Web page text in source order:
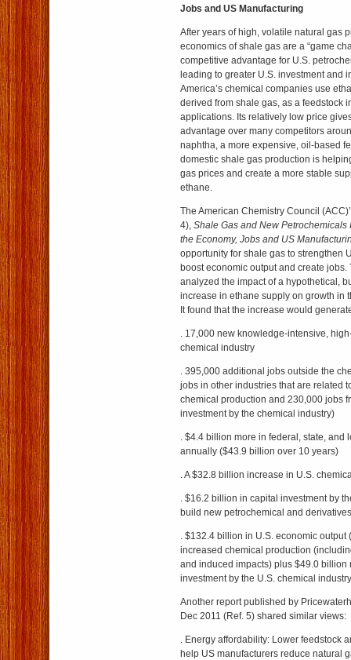
Jobs and US Manufacturing
After years of high, volatile natural gas
economics of shale gas are a “game
competitive advantage for U.S.
leading to greater U.S. investment and
America’s chemical companies use
derived from shale gas, as a feedstock
applications. Its relatively low price
advantage over many competitors
naphtha, a more expensive, oil-based
domestic shale gas production is
gas prices and create a more stable
ethane.
The American Chemistry Council
4), Shale Gas and New Petrochemicals
the Economy, Jobs and US
opportunity for shale gas to strengthen
boost economic output and create jobs.
analyzed the impact of a hypothetical,
increase in ethane supply on growth in
It found that the increase would
. 17,000 new knowledge-intensive,
chemical industry
. 395,000 additional jobs outside the
jobs in other industries that are related
chemical production and 230,000 jobs
investment by the chemical industry)
. $4.4 billion more in federal, state, and
annually ($43.9 billion over 10 years)
. A $32.8 billion increase in U.S.
. $16.2 billion in capital investment by
build new petrochemical and
. $132.4 billion in U.S. economic output
increased chemical production
and induced impacts) plus $49.0 billion
investment by the U.S. chemical
Another report published by
Dec 2011 (Ref. 5) shared similar views:
. Energy affordability: Lower feedstock
help US manufacturers reduce natural